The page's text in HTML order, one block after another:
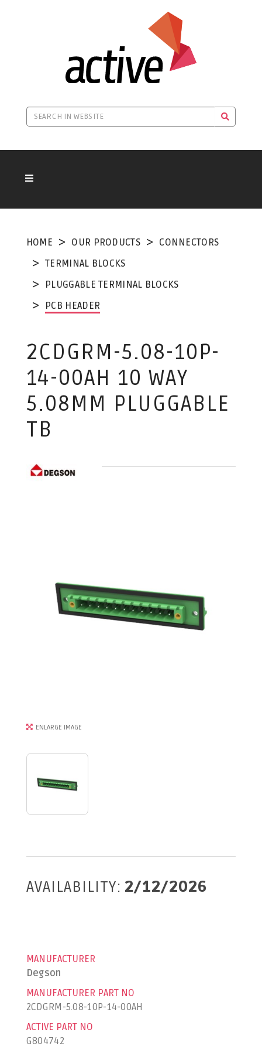
HOME OUR PRODUCTS
CONNECTORS
TERMINAL BLOCKS
PLUGGABLE TERMINAL BLOCKS
PCB HEADER
2CDGRM-5.08-10P-
14-00AH 10 WAY
5.08MM PLUGGABLE
TB
ENLARGE IMAGE
AVAILABILITY: 2/12/2026
MANUFACTURER
Degson
MANUFACTURER PART NO
2CDGRM-5.08-10P-14-00AH
ACTIVE PART NO
G804742